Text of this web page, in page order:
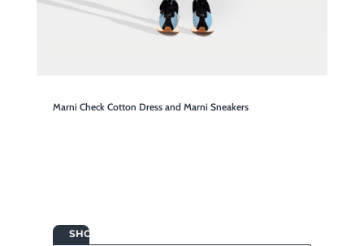
Marni Check Cotton Dress and Marni Sneakers
 SHOP